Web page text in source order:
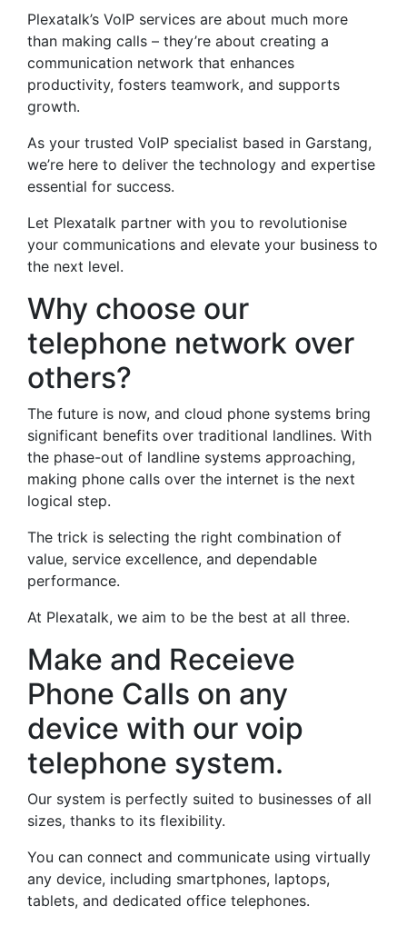
Plexatalk’s VoIP services are about much more
than making calls – they’re about creating a
communication network that enhances
productivity, fosters teamwork, and supports
growth.
As your trusted VoIP specialist based in Garstang,
we’re here to deliver the technology and expertise
essential for success.
Let Plexatalk partner with you to revolutionise
your communications and elevate your business to
the next level.
Why choose our
telephone network over
others?
The future is now, and cloud phone systems bring
significant benefits over traditional landlines. With
the phase-out of landline systems approaching,
making phone calls over the internet is the next
logical step.
The trick is selecting the right combination of
value, service excellence, and dependable
performance.
At Plexatalk, we aim to be the best at all three.
Make and Receieve
Phone Calls on any
device with our voip
telephone system.
Our system is perfectly suited to businesses of all
sizes, thanks to its flexibility.
You can connect and communicate using virtually
any device, including smartphones, laptops,
tablets, and dedicated office telephones.